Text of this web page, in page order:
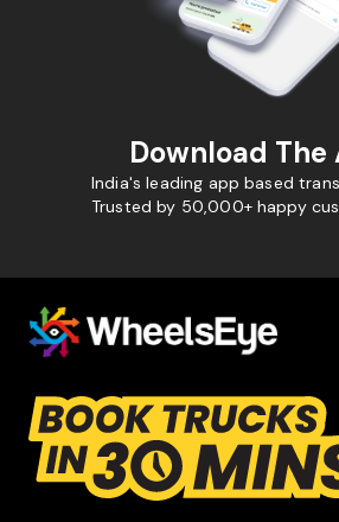
Download The
India's leading app based
Trusted by 50,000+ happy